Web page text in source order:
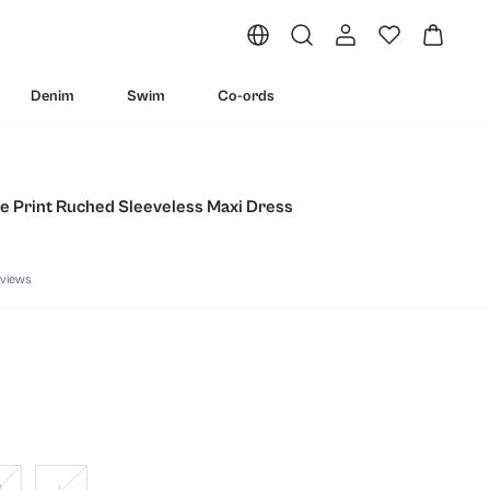
Denim Swim Co-ords
Print Ruched Sleeveless Maxi Dress